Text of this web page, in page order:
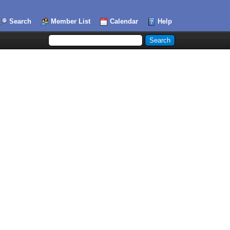
Search Member List Calendar Help